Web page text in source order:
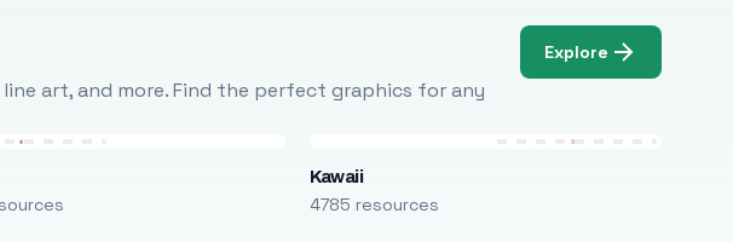
art, and more. Find the perfect graphics for any
Explore
Kawaii
4785 resources